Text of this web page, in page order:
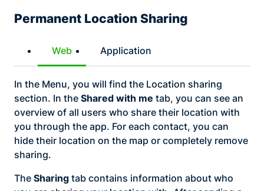
Permanent Location Sharing
Web Application
In the Menu, you will find the Location sharing
section. In the Shared with me tab, you can see an
overview of all users who share their location with
you through the app. For each contact, you can
hide their location on the map or completely remove
sharing.
The Sharing tab contains information about who